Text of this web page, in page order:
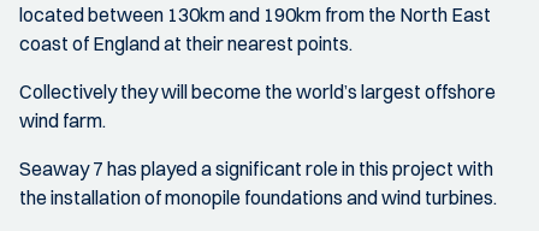
located between 130km and 190km from the North East
coast of England at their nearest points.
Collectively they will become the world’s largest offshore
wind farm.
Seaway 7 has played a significant role in this project with
the installation of monopile foundations and wind turbines.